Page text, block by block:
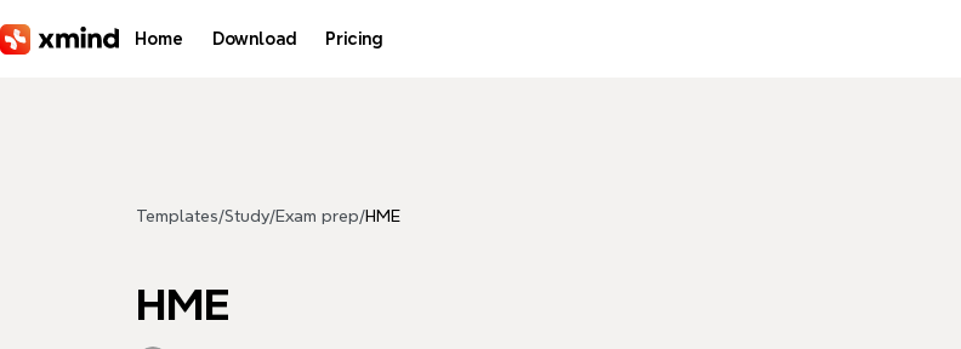
Home Download Pricing
Templates/Study/Exam prep/HME
HME